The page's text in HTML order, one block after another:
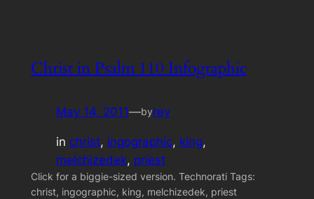
Christ in Psalm 110 Infographic
May 14, 2011—byrey
in christ, ingographic, king
melchizedek, priest
Click for a biggie-sized version. Technorati Tags:
christ, ingographic, king, melchizedek, priest